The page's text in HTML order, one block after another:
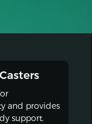
and provides
support.